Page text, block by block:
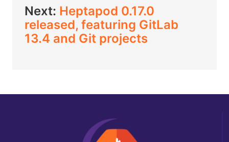
Next: Heptapod 0.17.0
released, featuring GitLab
13.4 and Git projects